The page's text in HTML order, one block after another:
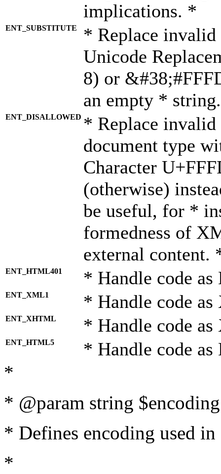
implications. *
ENT_SUBSTITUTE
* Replace invalid
Unicode
8) or
an empty *
ENT_DISALLOWED * Replace
document type
Character
(otherwise)
be useful, for *
formedness of
external content.
ENT_HTML401 * Handle code
ENT_XML1 * Handle code
ENT_XHTML * Handle code
ENT_HTML5 * Handle code
*
* @param string
* Defines encoding used
*